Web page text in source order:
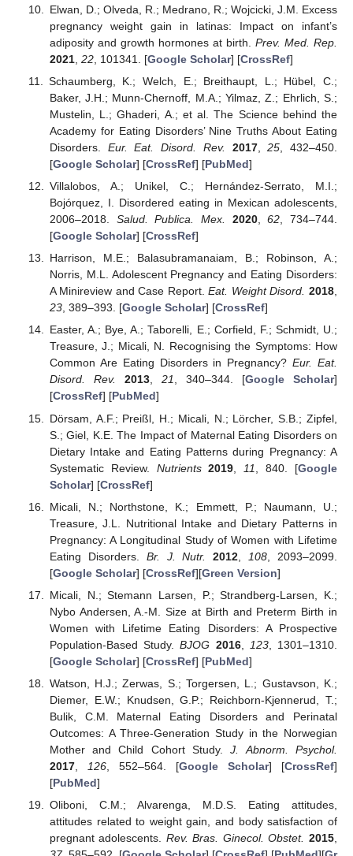
Elwan, D.; Olveda, R.; Medrano, R.; Wojcicki, J.M. Excess
pregnancy weight gain in latinas: Impact on infant’s
adiposity and growth hormones at birth. Prev. Med. Rep.
2021, 22, 101341. [Google Scholar] [CrossRef]
Schaumberg, K.; Welch, E.; Breithaupt, L.; Hübel, C.;
Baker, J.H.; Munn-Chernoff, M.A.; Yilmaz, Z.; Ehrlich, S.;
Mustelin, L.; Ghaderi, A.; et al. The Science behind the
Academy for Eating Disorders’ Nine Truths About Eating
Disorders. Eur. Eat. Disord. Rev. 2017,25 , 432–450.
[Google Scholar] [CrossRef] [PubMed]
Villalobos, A.; Unikel, C.; Hernández-Serrato, M.I.;
Bojórquez, I. Disordered eating in Mexican adolescents,
2006–2018. Salud. Publica. Mex. 2020,62 , 734–744.
[Google Scholar] [CrossRef]
Harrison, M.E.; Balasubramanaiam, B.; Robinson, A.;
Norris, M.L. Adolescent Pregnancy and Eating Disorders:
A Minireview and Case Report.Eat. Weight Disord. 2018,
23, 389–393. [Google Scholar] [CrossRef]
Easter, A.; Bye, A.; Taborelli, E.; Corfield, F.; Schmidt, U.;
Treasure, J.; Micali, N. Recognising the Symptoms: How
Common Are Eating Disorders in Pregnancy?Eur. Eat.
Disord. Rev.
2013, 21, 340–344. [Google Scholar]
[CrossRef] [PubMed]
Dörsam, A.F.; Preißl, H.; Micali, N.; Lörcher, S.B.; Zipfel,
S.; Giel, K.E. The Impact of Maternal Eating Disorders on
Dietary Intake and Eating Patterns during Pregnancy: A
Systematic Review. Nutrients 2019 11 , 840. [Google
Scholar] [CrossRef]
Micali, N.; Northstone, K.; Emmett, P.; Naumann, U.;
Treasure, J.L. Nutritional Intake and Dietary Patterns in
Pregnancy: A Longitudinal Study of Women with Lifetime
Eating Disorders. Br. J. Nutr. 2012 108 , 2093–2099.
[Google Scholar] [CrossRef][Green Version]
Micali, N.; Stemann Larsen, P.; Strandberg-Larsen, K.;
Nybo Andersen, A.-M. Size at Birth and Preterm Birth in
Women with Lifetime Eating Disorders: A Prospective
Population-Based Study.BJOG 2016, 123, 1301–1310.
[Google Scholar] [CrossRef] [PubMed]
Watson, H.J.; Zerwas, S.; Torgersen, L.; Gustavson, K.;
Diemer, E.W.; Knudsen, G.P.; Reichborn-Kjennerud, T.;
Bulik, C.M. Maternal Eating Disorders and Perinatal
Outcomes: A Three-Generation Study in the Norwegian
Mother and Child Cohort Study.J. Abnorm. Psychol.
2017, 126, 552–564. [Google Scholar] [CrossRef]
[PubMed]
Oliboni, C.M.; Alvarenga, M.D.S. Eating attitudes,
attitudes related to weight gain, and body satisfaction of
pregnant adolescents. Rev. Bras. Ginecol. Obstet. 2015